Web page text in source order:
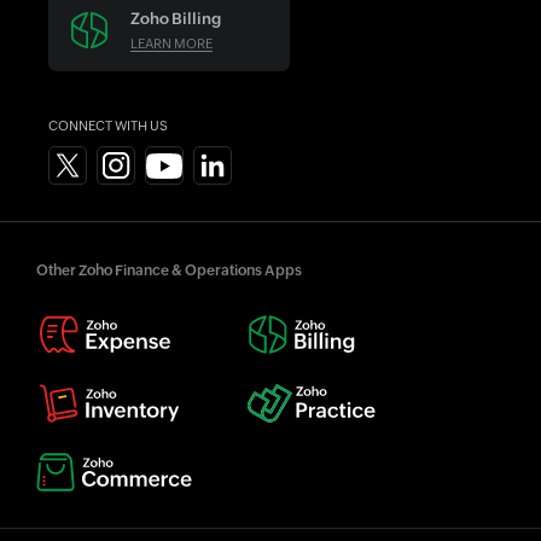
Zoho Billing
LEARN MORE
CONNECT WITH US
Other Zoho Finance & Operations Apps